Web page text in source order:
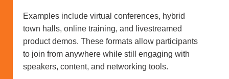
Examples include virtual conferences, hybrid
town halls, online training, and livestreamed
product demos. These formats allow participants
to join from anywhere while still engaging with
speakers, content, and networking tools.